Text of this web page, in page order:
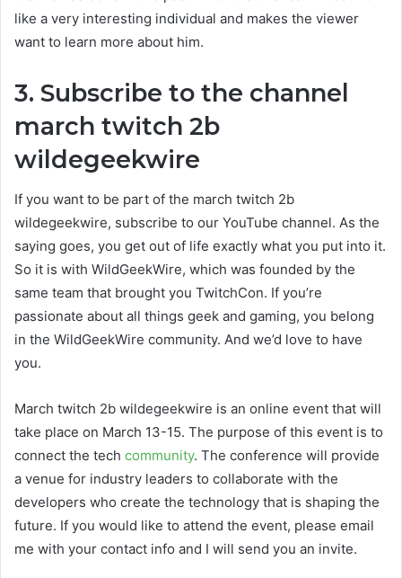
like a very interesting individual and makes the viewer
want to learn more about him.
3. Subscribe to the channel
march twitch 2b
wildegeekwire
If you want to be part of the march twitch 2b
wildegeekwire, subscribe to our YouTube channel. As the
saying goes, you get out of life exactly what you put into it.
So it is with WildGeekWire, which was founded by the
same team that brought you TwitchCon. If you’re
passionate about all things geek and gaming, you belong
in the WildGeekWire community. And we’d love to have
you.
March twitch 2b wildegeekwire is an online event that will
take place on March 13-15. The purpose of this event is to
connect the tech community. The conference will provide
a venue for industry leaders to collaborate with the
developers who create the technology that is shaping the
future. If you would like to attend the event, please email
me with your contact info and I will send you an invite.